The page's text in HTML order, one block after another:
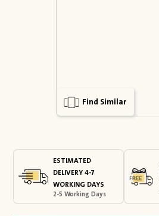
Find Similar
ESTIMATED
DELIVERY 4-7
WORKING DAYS
2-5 Working Days